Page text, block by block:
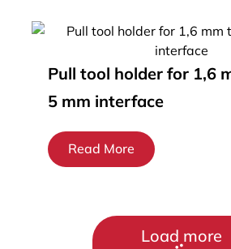
Pull tool holder for 1,6
5 mm interface
Read More
Load more